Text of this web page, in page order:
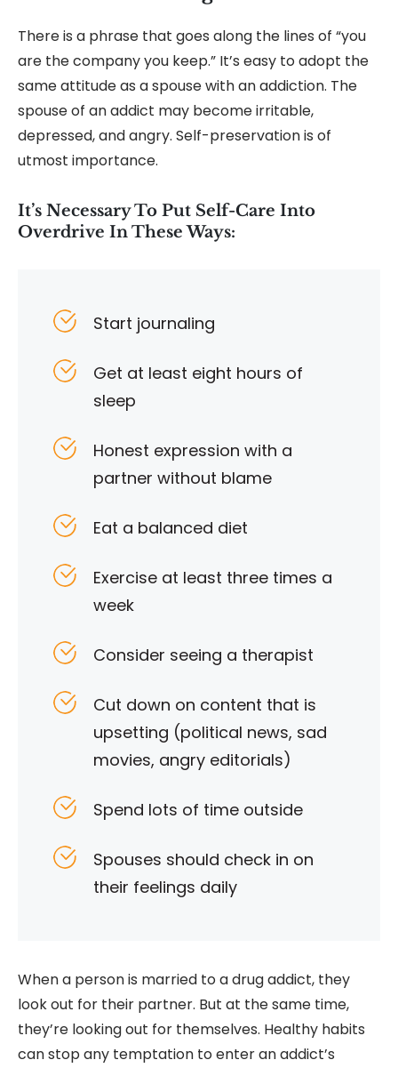
There is a phrase that goes along the lines of “you
are the company you keep.” It’s easy to adopt the
same attitude as a spouse with an addiction. The
spouse of an addict may become irritable,
depressed, and angry. Self-preservation is of
utmost importance.
It’s Necessary To Put Self-Care Into
Overdrive In These Ways:
Start journaling
Get at least eight hours of
sleep
Honest expression with a
partner without blame
Eat a balanced diet
Exercise at least three times a
week
Consider seeing a therapist
Cut down on content that is
upsetting (political news, sad
movies, angry editorials)
Spend lots of time outside
Spouses should check in on
their feelings daily
When a person is married to a drug addict, they
look out for their partner. But at the same time,
they’re looking out for themselves. Healthy habits
can stop any temptation to enter an addict’s